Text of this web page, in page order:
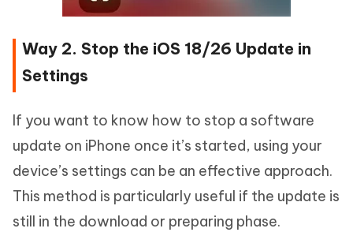
Way 2. Stop the iOS 18/26 Update in
Settings
If you want to know how to stop a software
update on iPhone once it’s started, using your
device’s settings can be an effective approach.
This method is particularly useful if the update is
still in the download or preparing phase.